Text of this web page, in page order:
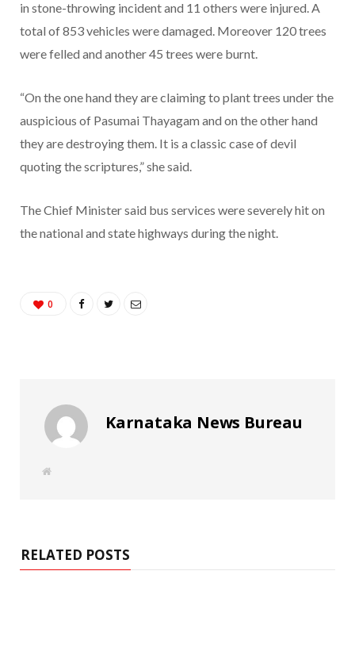
in stone-throwing incident and 11 others were injured. A
total of 853 vehicles were damaged. Moreover 120 trees
were felled and another 45 trees were burnt.
“On the one hand they are claiming to plant trees under the
auspicious of Pasumai Thayagam and on the other hand
they are destroying them. It is a classic case of devil
quoting the scriptures,” she said.
The Chief Minister said bus services were severely hit on
the national and state highways during the night.
0
Karnataka News Bureau
W
RELATED POSTS